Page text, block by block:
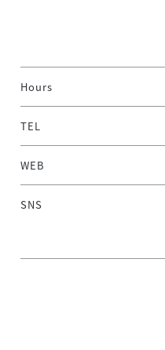
Hours
TEL
WEB
SNS